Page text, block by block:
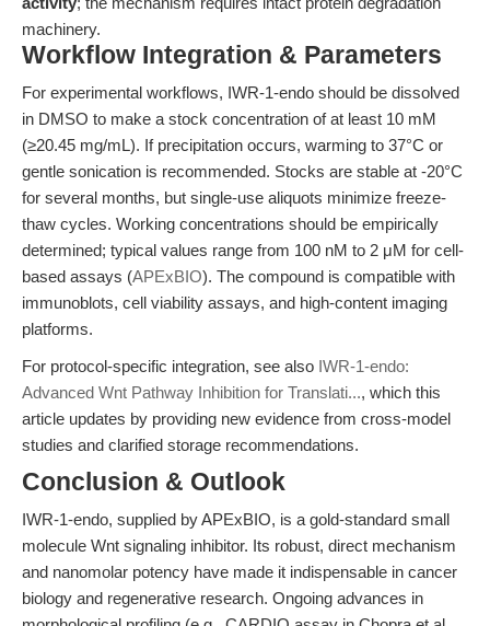
machinery.
Workflow Integration & Parameters
For experimental workflows, IWR-1-endo should be dissolved
in DMSO to make a stock concentration of at least 10 mM
(≥20.45 mg/mL). If precipitation occurs, warming to 37°C or
gentle sonication is recommended. Stocks are stable at -20°C
for several months, but single-use aliquots minimize freeze-
thaw cycles. Working concentrations should be empirically
determined; typical values range from 100 nM to 2 μM for cell-
based assays (APExBIO). The compound is compatible with
immunoblots, cell viability assays, and high-content imaging
platforms.
For protocol-specific integration, see also IWR-1-endo:
Advanced Wnt Pathway Inhibition for Translati..., which this
article updates by providing new evidence from cross-model
studies and clarified storage recommendations.
Conclusion & Outlook
IWR-1-endo, supplied by APExBIO, is a gold-standard small
molecule Wnt signaling inhibitor. Its robust, direct mechanism
and nanomolar potency have made it indispensable in cancer
biology and regenerative research. Ongoing advances in